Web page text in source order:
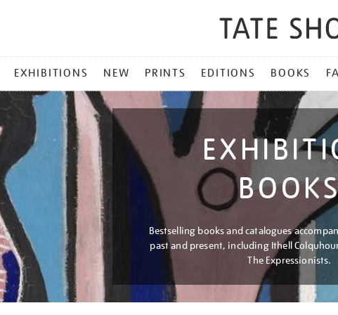
EXHIBITIONS NEW PRINTS EDITIONS BOOKS
Bestselling books and catalogues
past and present, including Ithell
The Expressionists.